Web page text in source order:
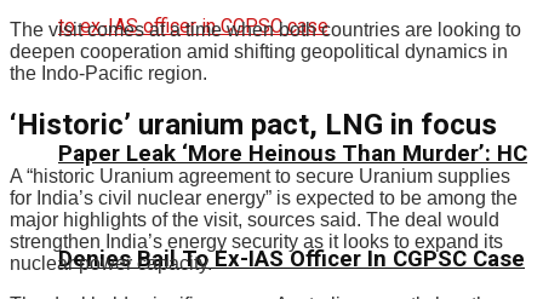
Paper Leak ‘More Heinous Than Murder’: HC
Denies Bail To Ex-IAS Officer In CGPSC Case
The visit comes at a time when both countries are looking to
deepen cooperation amid shifting geopolitical dynamics in
the Indo-Pacific region.
‘Historic’ uranium pact, LNG in focus
A “historic Uranium agreement to secure Uranium supplies
for India’s civil nuclear energy” is expected to be among the
major highlights of the visit, sources said. The deal would
strengthen India’s energy security as it looks to expand its
nuclear power capacity.